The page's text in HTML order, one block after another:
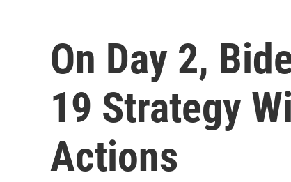
On Day 2,
19 Strategy
Actions